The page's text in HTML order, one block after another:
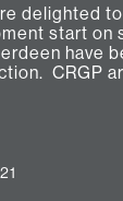
delighted
start on
have
CRGP
and
to deliver